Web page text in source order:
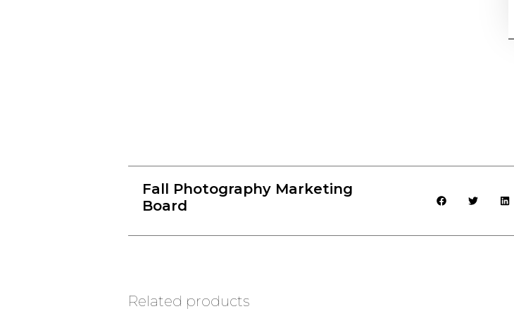
Fall Photography Marketing
Board
Related products